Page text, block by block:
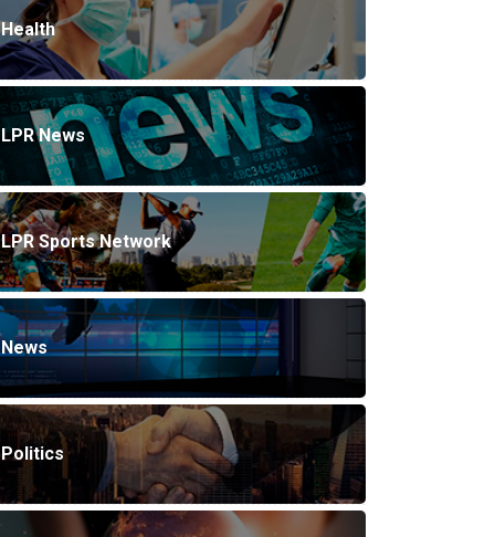
Health
LPR News
LPR Sports Network
News
Politics